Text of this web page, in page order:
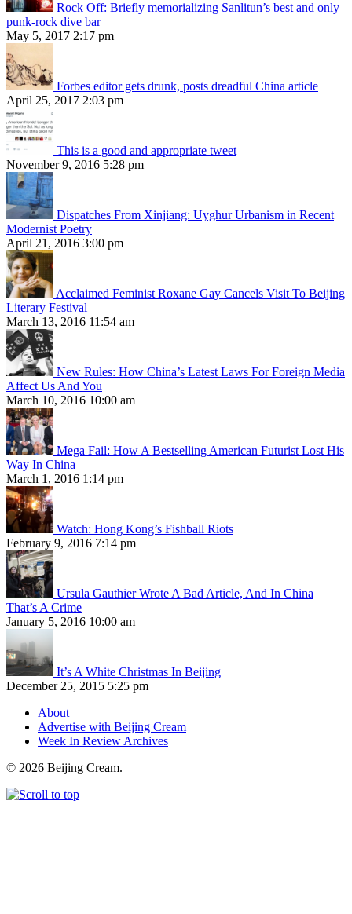
Rock Off: Briefly memorializing Sanlitun’s best and only
punk-rock dive bar
May 5, 2017 2:17 pm
Forbes editor gets drunk, posts dreadful China article
April 25, 2017 2:03 pm
This is a good and appropriate tweet
November 9, 2016 5:28 pm
Dispatches From Xinjiang: Uyghur Urbanism in Recent
Modernist Poetry
April 21, 2016 3:00 pm
Acclaimed Feminist Roxane Gay Cancels Visit To Beijing
Literary Festival
March 13, 2016 11:54 am
New Rules: How China’s Latest Laws For Foreign Media
Affect Us And You
March 10, 2016 10:00 am
Mega Fail: How A Bestselling American Futurist Lost His
Way In China
March 1, 2016 1:14 pm
Watch: Hong Kong’s Fishball Riots
February 9, 2016 7:14 pm
Ursula Gauthier Wrote A Bad Article, And In China
That’s A Crime
January 5, 2016 10:00 am
It’s A White Christmas In Beijing
December 25, 2015 5:25 pm
About
Advertise with Beijing Cream
Week In Review Archives
© 2026 Beijing Cream.